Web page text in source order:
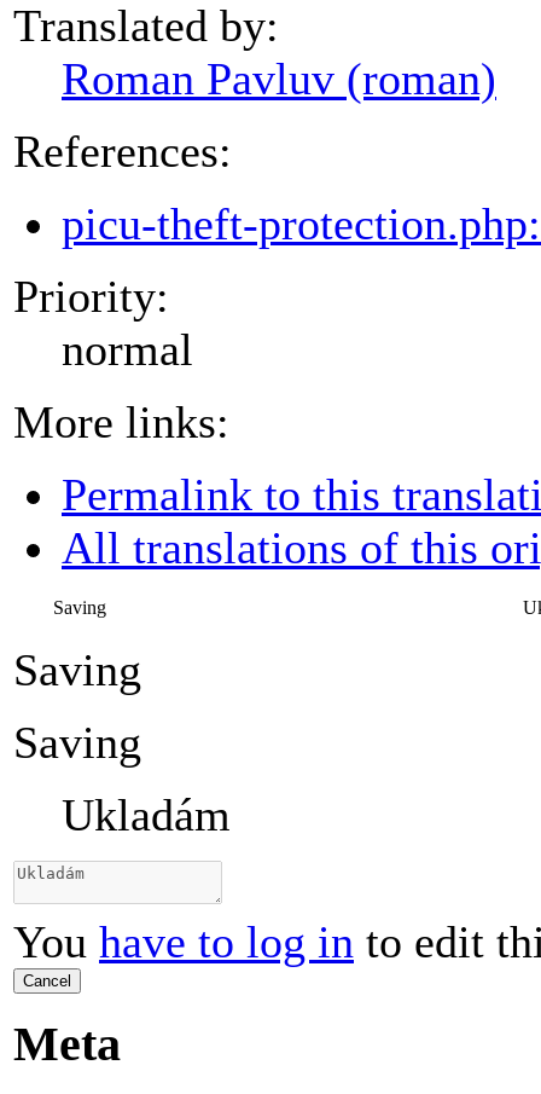
Translated by:
Roman Pavluv (roman)
References:
picu-theft-
Priority:
normal
More links:
Permalink to this
All translations of this
Saving
Saving
Saving
Ukladám
You have to log in to edit
Cancel
Meta